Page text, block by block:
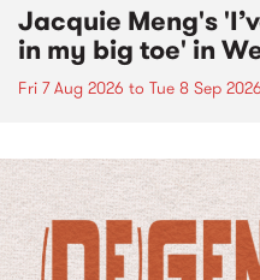
Jacquie Meng's
in my big toe' in
Fri 7 Aug 2026 to Tue 8 Sep 2026